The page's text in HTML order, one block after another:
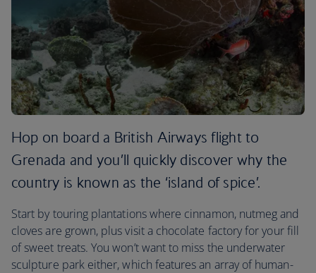
Hop on board a British Airways flight to
Grenada and you’ll quickly discover why the
country is known as the ‘island of spice’.
Start by touring plantations where cinnamon, nutmeg and
cloves are grown, plus visit a chocolate factory for your fill
of sweet treats. You won’t want to miss the underwater
sculpture park either, which features an array of human-